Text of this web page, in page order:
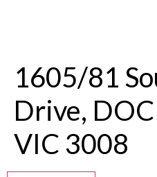
1605/81
Drive,
VIC 3008